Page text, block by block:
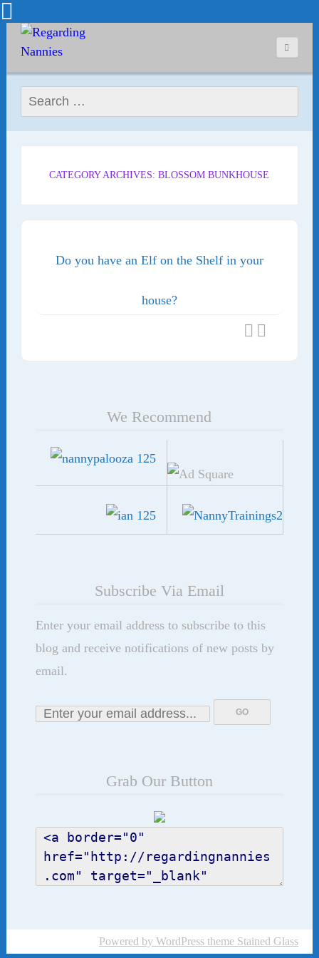
Search for:
CATEGORY ARCHIVES: BLOSSOM BUNKHOUSE
Do you have an Elf on the Shelf in your
house?
We Recommend
Subscribe Via Email
Enter your email address to subscribe to this
blog and receive notifications of new posts by
email.
Grab Our Button
Powered by WordPress theme Stained Glass